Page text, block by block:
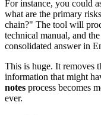
For instance, you could
what are the primary
chain?" The tool will
technical manual, and
consolidated answer in
This is huge. It removes
information that might
notes process becomes
ever.